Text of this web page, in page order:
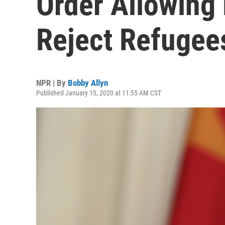
Reject
NPR | By Bobby Allyn
Published January 15, 2020 at 11:55 AM CST